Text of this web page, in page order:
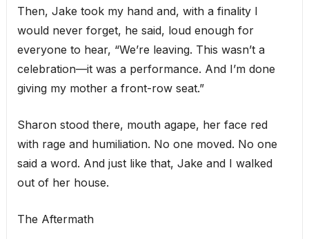
Then, Jake took my hand and, with a finality I
would never forget, he said, loud enough for
everyone to hear, “We’re leaving. This wasn’t a
celebration—it was a performance. And I’m done
giving my mother a front-row seat.”
Sharon stood there, mouth agape, her face red
with rage and humiliation. No one moved. No one
said a word. And just like that, Jake and I walked
out of her house.
The Aftermath